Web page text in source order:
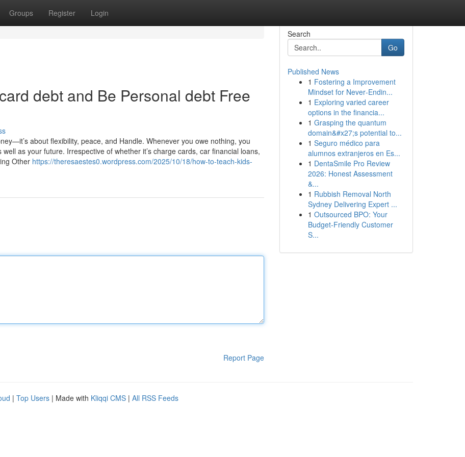
Groups Register Login
debt and Be Personal debt Free
about flexibility, peace, and Handle. Whenever you owe nothing, you
as your future. Irrespective of whether it’s charge cards, car financial loans,
Other https://theresaestes0.wordpress.com/2025/10/18/how-to-teach-kids-
Report Page
Search
Go
Published News
1 Fostering a Improvement
Mindset for Never‑Endin...
1 Exploring varied career
options in the financia...
1 Grasping the quantum
domain&#x27;s potential to...
1 Seguro médico para
alumnos extranjeros en Es...
1 DentaSmile Pro Review
2026: Honest Assessment
&...
1 Rubbish Removal North
Sydney Delivering Expert ...
1 Outsourced BPO: Your
Budget-Friendly Customer
S...
| Top Users | Made with Kliqqi CMS | All RSS Feeds